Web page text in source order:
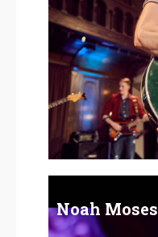
Noah Moses